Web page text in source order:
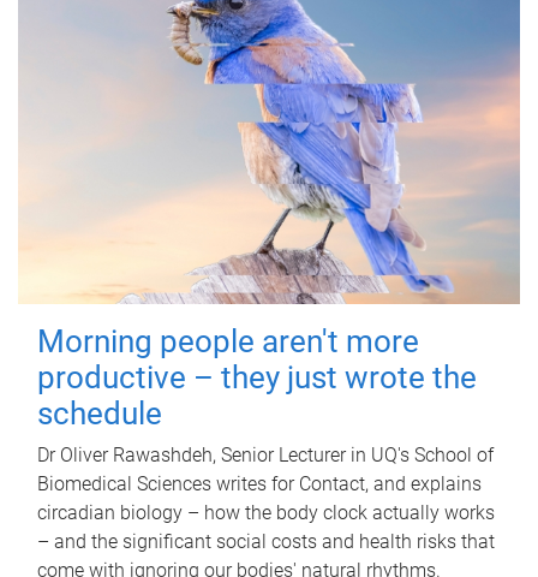
Morning people aren't more
productive – they just wrote the
schedule
Dr Oliver Rawashdeh, Senior Lecturer in UQ's School of
Biomedical Sciences writes for Contact, and explains
circadian biology – how the body clock actually works
– and the significant social costs and health risks that
come with ignoring our bodies' natural rhythms.